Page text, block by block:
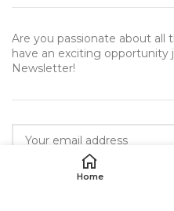
Are you passionate about all
have an exciting opportunity
Newsletter!
Home